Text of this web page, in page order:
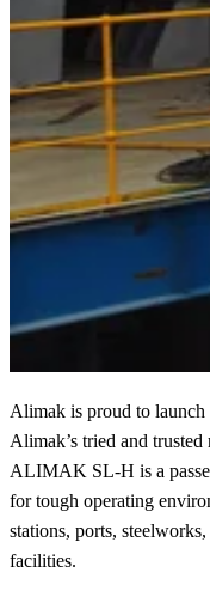
Alimak is proud to
Alimak’s tried and
ALIMAK SL-H is a
for tough operating
stations, ports,
facilities.